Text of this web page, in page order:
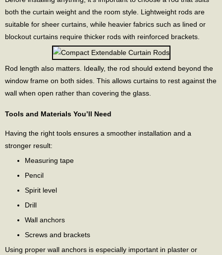
both the curtain weight and the room style. Lightweight rods are
suitable for sheer curtains, while heavier fabrics such as lined or
blockout curtains require thicker rods with reinforced brackets.
Rod length also matters. Ideally, the rod should extend beyond the
window frame on both sides. This allows curtains to rest against the
wall when open rather than covering the glass.
Tools and Materials You’ll Need
Having the right tools ensures a smoother installation and a
stronger result:
Measuring tape
Pencil
Spirit level
Drill
Wall anchors
Screws and brackets
Using proper wall anchors is especially important in plaster or